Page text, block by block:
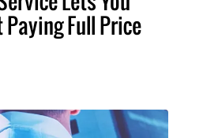
Full Price